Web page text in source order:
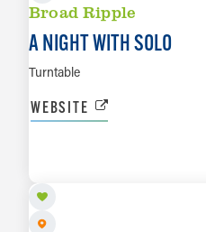
Broad Ripple
A NIGHT WITH SOLO
Turntable
WEBSITE